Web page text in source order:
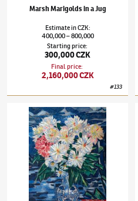
Marsh Marigolds in a Jug
EstimateinCZK:
400,000–800,000
Starting price:
300,000 CZK
Final price:
2,160,000 CZK
#133
Václav Špála(1885–1946)Bouquet